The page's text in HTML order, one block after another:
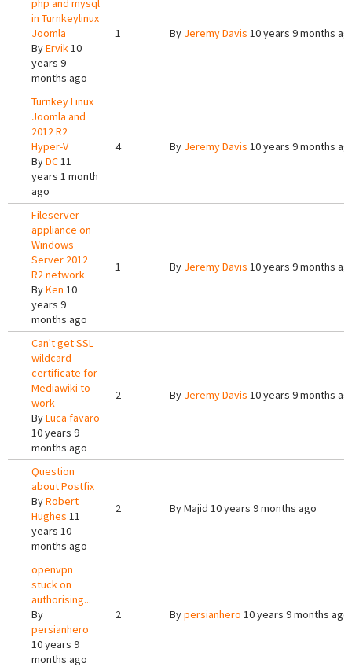
php and mysql
in Turnkeylinux
Joomla
ByErvik10
years 9
months ago
1 By Jeremy Davis 10 years 9 months
Turnkey Linux
Joomla and
2012 R2
Hyper-V
ByDC11
years 1 month
ago
4 By Jeremy Davis 10 years 9 months
Fileserver
appliance on
Windows
Server 2012
R2 network
ByKen 10
years 9
months ago
1 By Jeremy Davis 10 years 9 months
Can't get SSL
wildcard
certificate for
Mediawiki to
work
ByLuca favaro
10 years 9
months ago
2 By Jeremy Davis 10 years 9 months
Question
about Postfix
ByRobert
Hughes 11
years 10
months ago
2 ByMajid 10 years 9 months ago
openvpn
stuck on
authorising...
By
persianhero
10 years 9
months ago
2 Bypersianhero 10 years 9 months ago